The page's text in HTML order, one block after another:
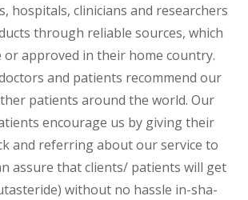
hospitals, clinicians and researchers
through reliable sources, which
or approved in their home country.
and patients recommend our
patients around the world. Our
encourage us by giving their
and referring about our service to
assure that clients/ patients will get
without no hassle in-sha-